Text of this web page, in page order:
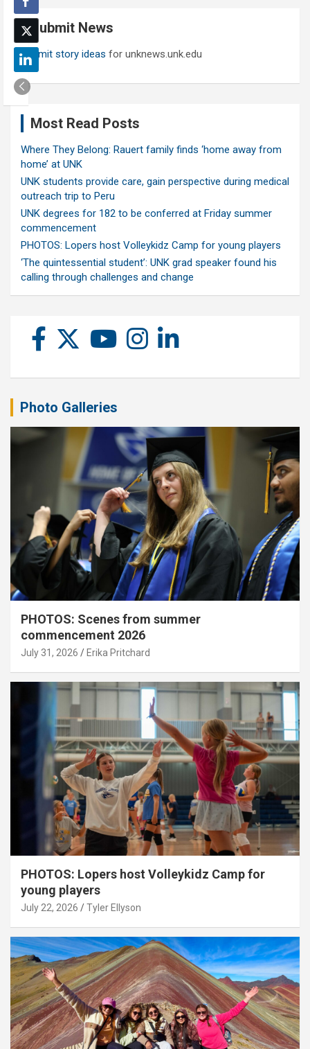
c
h Submit News
Submit story ideas for unknews.unk.edu
Most Read Posts
Where They Belong: Rauert family finds ‘home away from
home’ at UNK
UNK students provide care, gain perspective during medical
outreach trip to Peru
UNK degrees for 182 to be conferred at Friday summer
commencement
PHOTOS: Lopers host Volleykidz Camp for young players
‘The quintessential student’: UNK grad speaker found his
calling through challenges and change
Photo Galleries
PHOTOS: Scenes from summer
commencement 2026
July 31, 2026 Erika Pritchard
PHOTOS: Lopers host Volleykidz Camp for
young players
July 22, 2026 Tyler Ellyson